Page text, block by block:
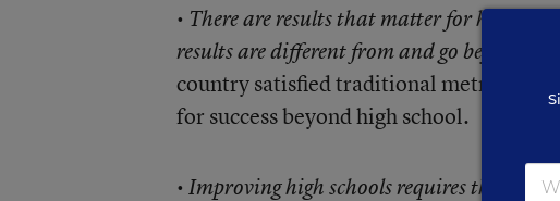
• There are results that matter for high
results are different from and go beyond
country satisfied traditional metrics,
for success beyond high school.
• Improving high schools requires the